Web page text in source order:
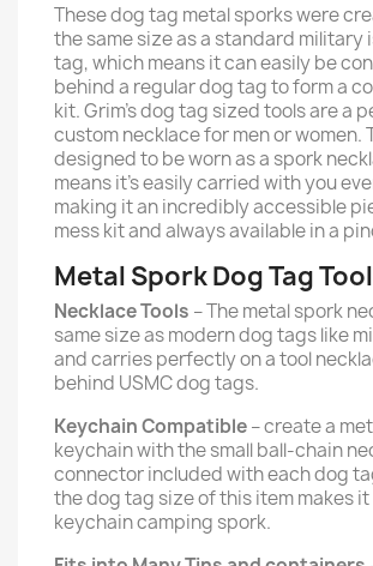
These dog tag metal sporks were
the same size as a standard military
tag, which means it can easily be
behind a regular dog tag to form a
kit. Grim’s dog tag sized tools are a
custom necklace for men or women.
designed to be worn as a spork
means it’s easily carried with you
making it an incredibly accessible
mess kit and always available in a
Metal Spork Dog Tag
Necklace Tools – The metal spork
same size as modern dog tags like
and carries perfectly on a tool
behind USMC dog tags.
Keychain Compatible– create a
keychain with the small ball-chain
connector included with each dog
the dog tag size of this item makes
keychain camping spork.